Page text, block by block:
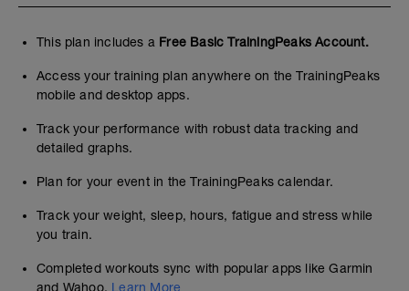
This plan includes a Free Basic TrainingPeaks Account.
Access your training plan anywhere on the TrainingPeaks
mobile and desktop apps.
Track your performance with robust data tracking and
detailed graphs.
Plan for your event in the TrainingPeaks calendar.
Track your weight, sleep, hours, fatigue and stress while
you train.
Completed workouts sync with popular apps like Garmin
and Wahoo. Learn More